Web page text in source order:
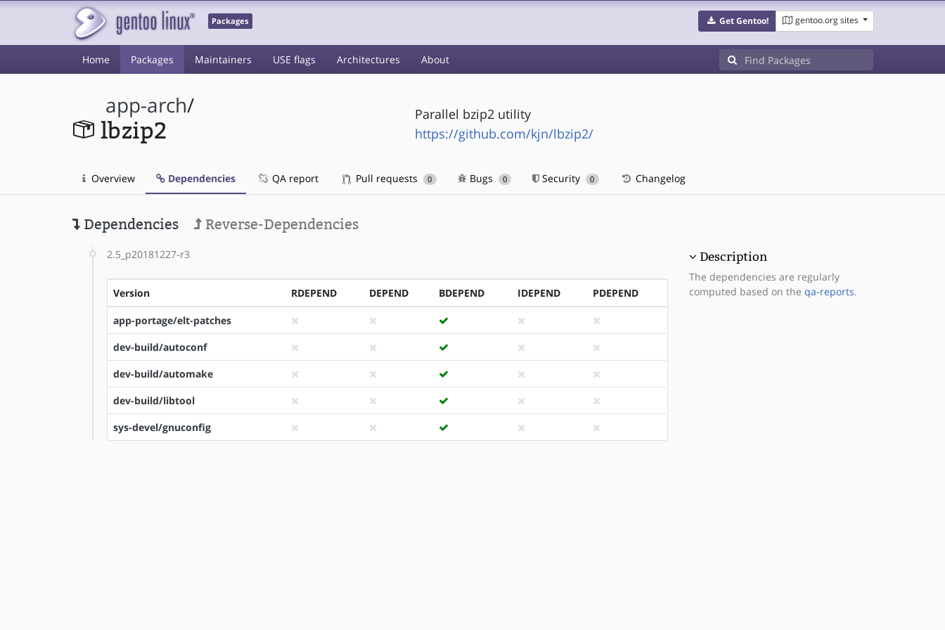
Packages Get Gentoo! gentoo.org sites
Home Packages Maintainers USE flags Architectures About
app-arch/
lbzip2
Parallel bzip2 utility
https://github.com/kjn/lbzip2/
Overview Dependencies QA report Pull requests 0 Bugs 0 Security 0 Changelog
Dependencies Reverse-Dependencies
2.5_p20181227-r3
Version RDEPEND DEPEND BDEPEND IDEPEND PDEPEND
app-portage/elt-patches
dev-build/autoconf
dev-build/automake
dev-build/libtool
sys-devel/gnuconfig
Description
The dependencies are regularly
computed based on the qa-reports.